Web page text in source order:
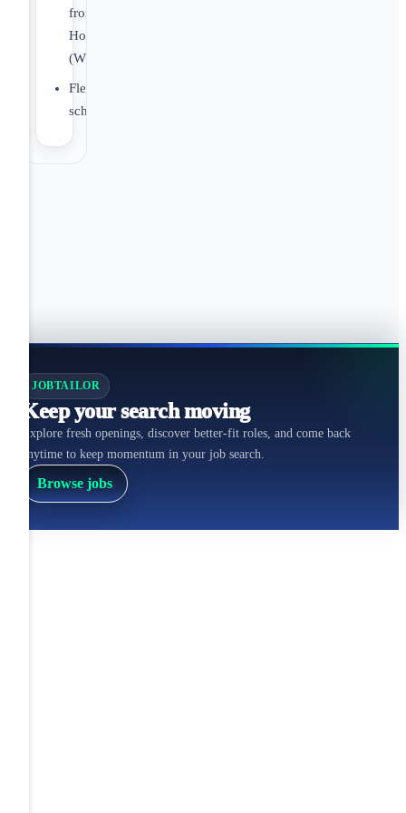
from
Home
(WFH)
Flexible
schedules
JOBTAILOR
Keep your search moving
Explore fresh openings, discover better-fit roles, and come back
anytime to keep momentum in your job search.
Browse jobs